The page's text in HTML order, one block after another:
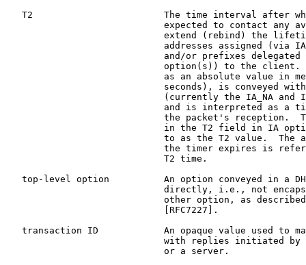
T2                        The time interval after
expected to contact any
extend (rebind) the
addresses assigned (via
and/or prefixes delegated
option(s)) to the client.
as an absolute value in
seconds), is conveyed
(currently the IA_NA and
and is interpreted as a
the packet's reception.
in the T2 field in IA
to as the T2 value.  The
the timer expires is
                             T2 time.
top-level option          An option conveyed in a
directly, i.e., not
other option, as
                             [RFC7227].
transaction ID            An opaque value used to
with replies initiated by
                             or a server.